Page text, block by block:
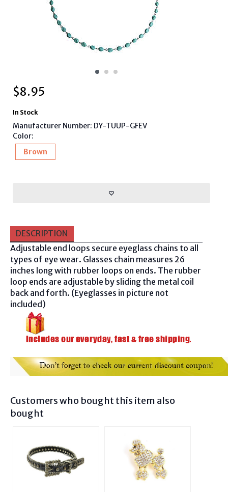
$8.95
In Stock
Manufacturer Number: DY-TUUP-GFEV
Color:
Brown
DESCRIPTION
Adjustable end loops secure eyeglass chains to all
types of eye wear. Glasses chain measures 26
inches long with rubber loops on ends. The rubber
loop ends are adjustable by sliding the metal coil
back and forth. (Eyeglasses in picture not
included)
Customers who bought this item also
bought